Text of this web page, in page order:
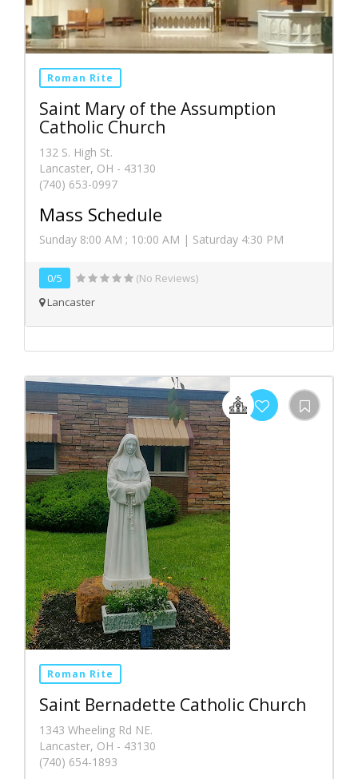
Roman Rite
Saint Mary of the Assumption
Catholic Church
132 S. High St.
Lancaster, OH - 43130
(740) 653-0997
Mass Schedule
Sunday 8:00 AM ; 10:00 AM | Saturday 4:30 PM
0/5
(No Reviews)
Lancaster
Roman Rite
Saint Bernadette Catholic Church
1343 Wheeling Rd NE.
Lancaster, OH - 43130
(740) 654-1893